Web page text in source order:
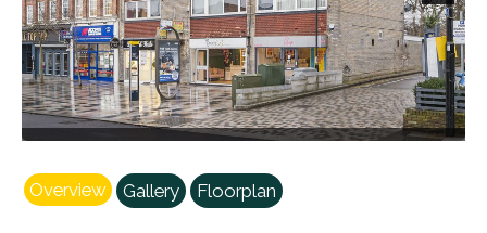
Next
Overview Gallery Floorplan